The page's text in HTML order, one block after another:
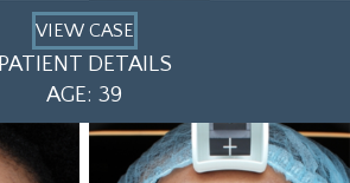
VIEW CASE
PATIENT DETAILS
AGE: 39